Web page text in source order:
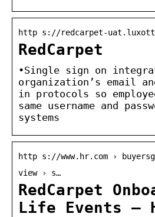
http s://redcarpet-
RedCarpet
•Single sign on
organization’s email
in protocols so
same username and
systems
http s://www.hr.com ›
view › s…
RedCarpet
Life Events –